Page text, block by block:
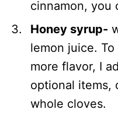
cinnamon, you
Honey syrup-
lemon juice.
more flavor, I
optional items,
whole cloves.